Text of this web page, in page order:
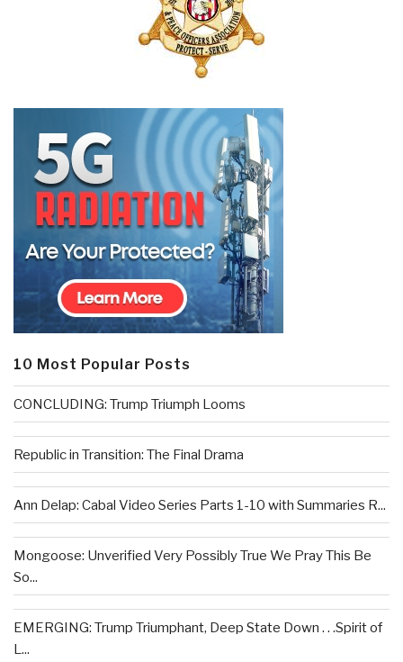
10 Most Popular Posts
CONCLUDING: Trump Triumph Looms
Republic in Transition: The Final Drama
Ann Delap: Cabal Video Series Parts 1-10 with Summaries R...
Mongoose: Unverified Very Possibly True We Pray This Be
So...
EMERGING: Trump Triumphant, Deep State Down . . .Spirit of
L...